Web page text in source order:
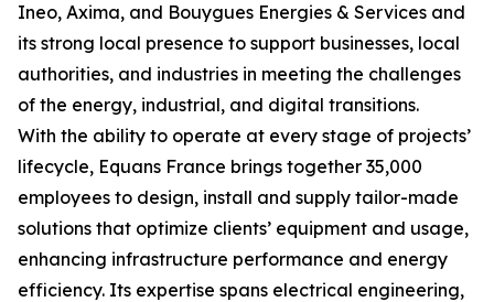
Ineo, Axima, and Bouygues Energies & Services and
its strong local presence to support businesses, local
authorities, and industries in meeting the challenges
of the energy, industrial, and digital transitions.
With the ability to operate at every stage of projects’
lifecycle, Equans France brings together 35,000
employees to design, install and supply tailor-made
solutions that optimize clients’ equipment and usage,
enhancing infrastructure performance and energy
efficiency. Its expertise spans electrical engineering,